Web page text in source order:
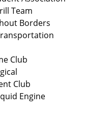
Team
Borders
Club
Club
Engine